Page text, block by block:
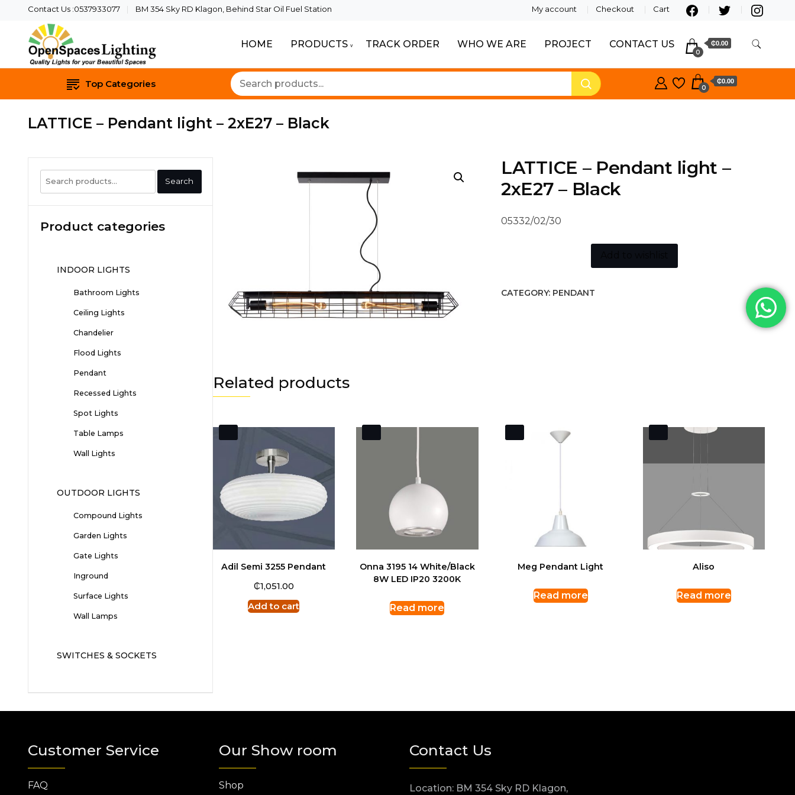
Contact Us :0537933077 BM 354 Sky RD Klagon, Behind Star Oil Fuel Station My account Checkout Cart
HOME PRODUCTS TRACK ORDER WHO WE ARE PROJECT CONTACT US
0
₵0.00
Top Categories 0
₵0.00
LATTICE – Pendant light – 2xE27 – Black
LATTICE – Pendant light –
2xE27 – Black
05332/02/30
CATEGORY: PENDANT
Related products
Adil Semi 3255 Pendant
₵1,051.00
Add to cart
Onna 3195 14 White/Black
8W LED IP20 3200K
Read more
Meg Pendant Light
Read more
Aliso
Read more
Search
for:
Search
Product categories
INDOOR LIGHTS
Bathroom Lights
Ceiling Lights
Chandelier
Flood Lights
Pendant
Recessed Lights
Spot Lights
Table Lamps
Wall Lights
OUTDOOR LIGHTS
Compound Lights
Garden Lights
Gate Lights
Inground
Surface Lights
Wall Lamps
SWITCHES & SOCKETS
Customer Service
FAQ
Our Show room
Shop
Contact Us
Location: BM 354 Sky RD Klagon,